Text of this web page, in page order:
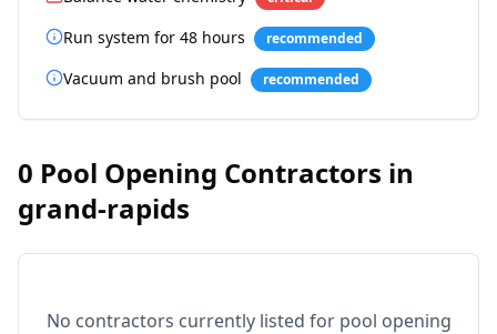
Run system for 48 hours recommended
Vacuum and brush pool recommended
0 Pool Opening Contractors in
grand-rapids
No contractors currently listed for pool opening